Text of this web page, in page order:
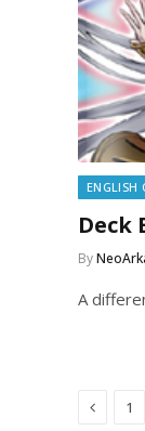
ENGLISH
Deck
By
A
Previous
1